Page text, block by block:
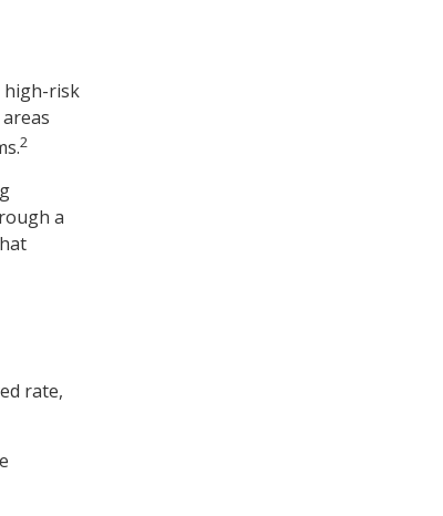
high-risk
2
a
rate,